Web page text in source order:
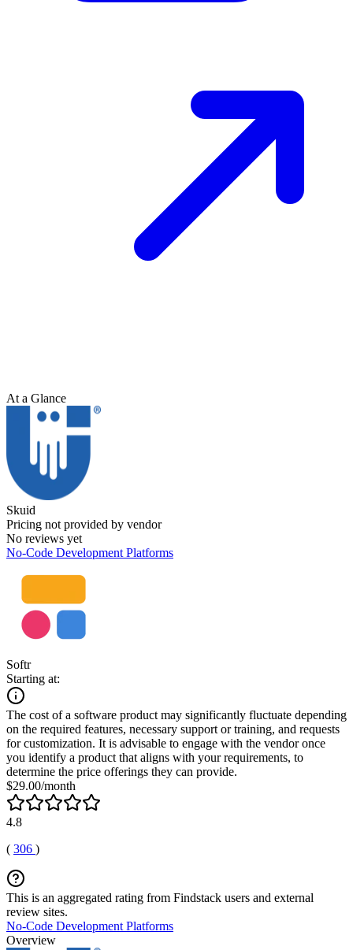
At a Glance
Skuid
Pricing not provided by vendor
No reviews yet
No-Code Development Platforms
Softr
Starting at:
The cost of a software product may significantly fluctuate depending
on the required features, necessary support or training, and requests
for customization. It is advisable to engage with the vendor once
you identify a product that aligns with your requirements, to
determine the price offerings they can provide.
$29.00/month
4.8
( 306 )
This is an aggregated rating from Findstack users and external
review sites.
No-Code Development Platforms
Overview